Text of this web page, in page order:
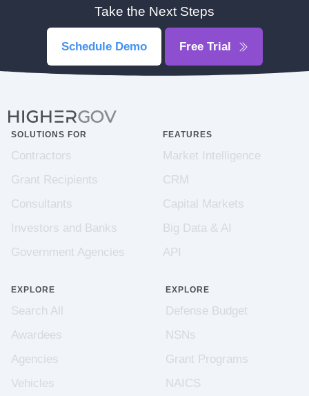
Take the Next Steps
Schedule Demo Free Trial
SOLUTIONS FOR
Contractors
Grant Recipients
Consultants
Investors and Banks
Government Agencies
FEATURES
Market Intelligence
CRM
Capital Markets
Big Data & AI
API
EXPLORE
Search All
Awardees
Agencies
Vehicles
EXPLORE
Defense Budget
NSNs
Grant Programs
NAICS